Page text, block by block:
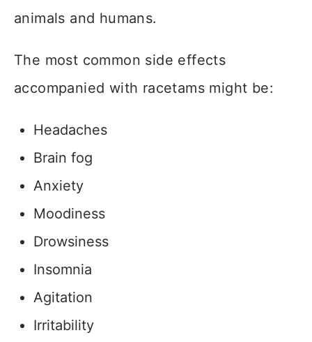
animals and humans.
The most common side effects
accompanied with racetams might be:
Headaches
Brain fog
Anxiety
Moodiness
Drowsiness
Insomnia
Agitation
Irritability